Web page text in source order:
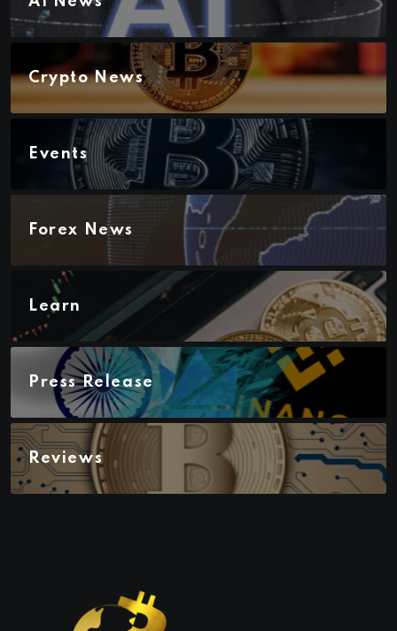
Crypto News
Events
Forex News
Learn
Press Release
Reviews